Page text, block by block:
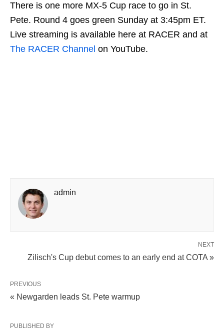
There is one more MX-5 Cup race to go in St.
Pete. Round 4 goes green Sunday at 3:45pm ET.
Live streaming is available here at RACER and at
The RACER Channel on YouTube.
admin
NEXT
Zilisch's Cup debut comes to an early end at COTA »
PREVIOUS
« Newgarden leads St. Pete warmup
PUBLISHED BY